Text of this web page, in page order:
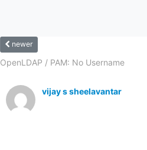
newer
OpenLDAP / PAM: No Username
vijay s sheelavantar